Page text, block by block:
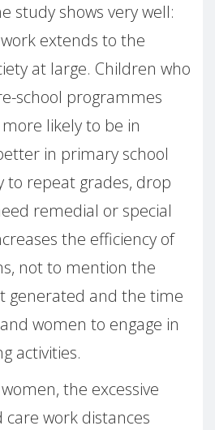
study shows very well:
extends to the
at large. Children who
school programmes
likely to be in
in primary school
to repeat grades, drop
remedial or special
the efficiency of
not to mention the
generated and the time
women to engage in
activities.
the excessive
work distances